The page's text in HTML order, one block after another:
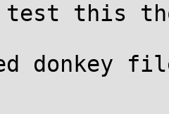
this
donkey